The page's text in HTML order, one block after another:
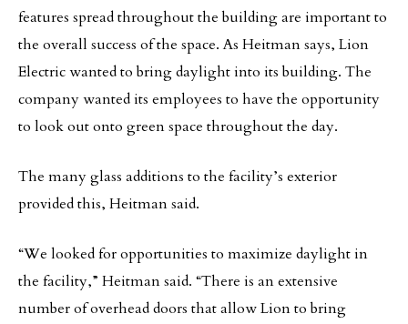
features spread throughout the building are important to
the overall success of the space. As Heitman says, Lion
Electric wanted to bring daylight into its building. The
company wanted its employees to have the opportunity
to look out onto green space throughout the day.
The many glass additions to the facility’s exterior
provided this, Heitman said.
“We looked for opportunities to maximize daylight in
the facility,” Heitman said. “There is an extensive
number of overhead doors that allow Lion to bring